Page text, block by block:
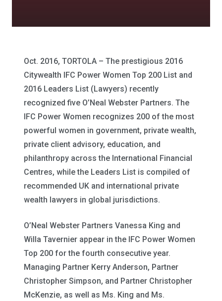
Oct. 2016, TORTOLA – The prestigious 2016
Citywealth IFC Power Women Top 200 List and
2016 Leaders List (Lawyers) recently
recognized five O’Neal Webster Partners. The
IFC Power Women recognizes 200 of the most
powerful women in government, private wealth,
private client advisory, education, and
philanthropy across the International Financial
Centres, while the Leaders List is compiled of
recommended UK and international private
wealth lawyers in global jurisdictions.
O’Neal Webster Partners Vanessa King and
Willa Tavernier appear in the IFC Power Women
Top 200 for the fourth consecutive year.
Managing Partner Kerry Anderson, Partner
Christopher Simpson, and Partner Christopher
McKenzie, as well as Ms. King and Ms.